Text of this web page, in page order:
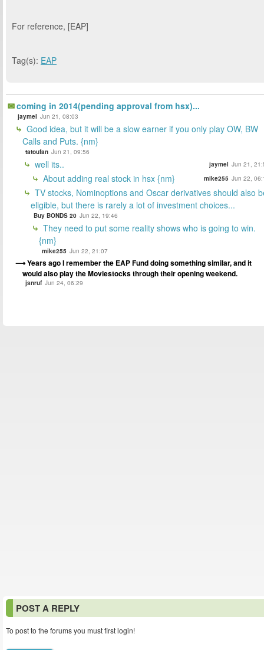
For reference, [EAP]
Tag(s): EAP
coming in 2014(pending approval from hsx)...
jaymel Jun 21, 08:03
Good idea, but it will be a slow earner if you only play OW, BW
Calls and Puts. {nm}
tatoufan Jun 21, 09:56
well its.. jaymel Jun 21,
About adding real stock in hsx {nm} mike255 Jun 22,
TV stocks, Nominoptions and Oscar derivatives should also
eligible, but there is rarely a lot of investment choices...
Buy BONDS 20 Jun 22, 19:46
They need to put some reality shows who is going to win.
{nm}
mike255 Jun 22, 21:07
Years ago I remember the EAP Fund doing something similar, and it
would also play the Moviestocks through their opening weekend.
jsnruf Jun 24, 06:29
POST A REPLY
To post to the forums you must first login!